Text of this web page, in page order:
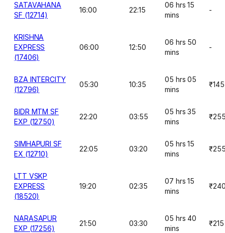
SATAVAHANA
SF (12714)
16:00 22:15
06 hrs 15
mins
-
KRISHNA
EXPRESS
(17406)
06:00 12:50
06 hrs 50
mins
-
BZA INTERCITY
(12796)
05:30 10:35
05 hrs 05
mins
₹145
BIDR MTM SF
EXP (12750)
22:20 03:55
05 hrs 35
mins
SIMHAPURI SF
EX (12710)
22:05 03:20
05 hrs 15
mins
LTT VSKP
EXPRESS
(18520)
19:20 02:35
07 hrs 15
mins
NARASAPUR
EXP (17256)
21:50 03:30
05 hrs 40
mins
₹215